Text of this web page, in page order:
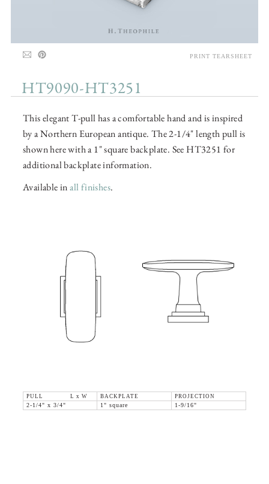
HT9090-HT3251
This elegant T-pull has a comfortable hand and is inspired
by a Northern European antique. The 2-1/4" length pull is
shown here with a 1" square backplate. See HT3251 for
additional backplate information.
Available inall finishes.
PULL L x W BACKPLATE
PROJECTION
2-1/4" x 3/4"
1" square 1-9/16"
PRINT TEARSHEET